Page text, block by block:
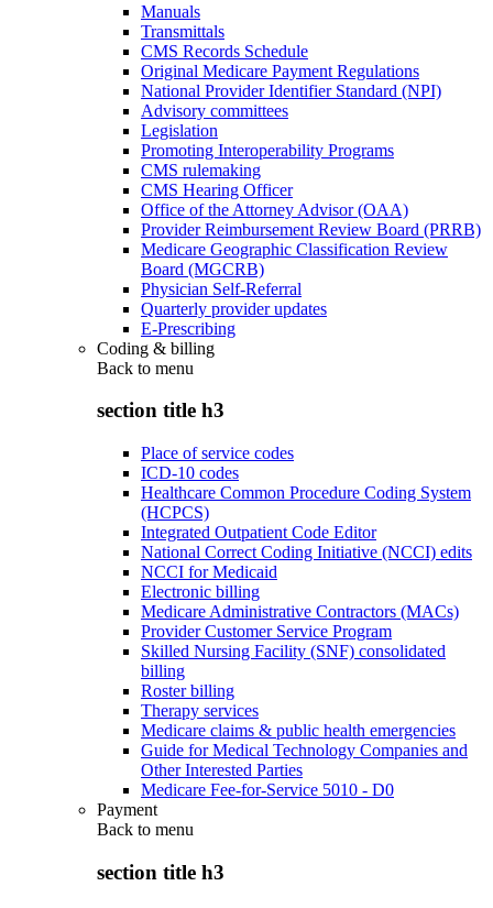
Manuals
Transmittals
CMS Records Schedule
Original Medicare Payment Regulations
National Provider Identifier Standard (NPI)
Advisory committees
Legislation
Promoting Interoperability Programs
CMS rulemaking
CMS Hearing Officer
Office of the Attorney Advisor (OAA)
Provider Reimbursement Review Board (PRRB)
Medicare Geographic Classification Review
Board (MGCRB)
Physician Self-Referral
Quarterly provider updates
E-Prescribing
Coding & billing
Back to menu
section title h3
Place of service codes
ICD-10 codes
Healthcare Common Procedure Coding System
(HCPCS)
Integrated Outpatient Code Editor
National Correct Coding Initiative (NCCI) edits
NCCI for Medicaid
Electronic billing
Medicare Administrative Contractors (MACs)
Provider Customer Service Program
Skilled Nursing Facility (SNF) consolidated
billing
Roster billing
Therapy services
Medicare claims & public health emergencies
Guide for Medical Technology Companies and
Other Interested Parties
Medicare Fee-for-Service 5010 - D0
Payment
Back to menu
section title h3